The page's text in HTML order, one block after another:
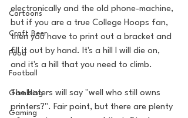
Cartoons
Craft Beer
Food
Football
Gambling
Gaming
electronically and the old phone-machine,
but if you are a true College Hoops fan,
then you have to print out a bracket and
fill it out by hand. It's a hill I will die on,
and it's a hill that you need to climb.
The haters will say "well who still owns
printers?". Fair point, but there are plenty